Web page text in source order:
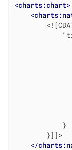
<charts:chart>
<
            }
        }]]>
</